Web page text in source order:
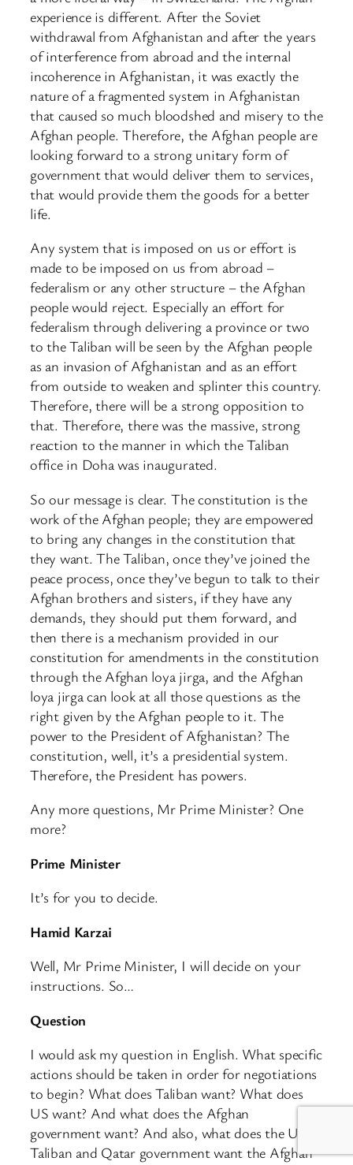
experience is different. After the Soviet
withdrawal from Afghanistan and after the years
of interference from abroad and the internal
incoherence in Afghanistan, it was exactly the
nature of a fragmented system in Afghanistan
that caused so much bloodshed and misery to the
Afghan people. Therefore, the Afghan people are
looking forward to a strong unitary form of
government that would deliver them to services,
that would provide them the goods for a better
life.
Any system that is imposed on us or effort is
made to be imposed on us from abroad –
federalism or any other structure – the Afghan
people would reject. Especially an effort for
federalism through delivering a province or two
to the Taliban will be seen by the Afghan people
as an invasion of Afghanistan and as an effort
from outside to weaken and splinter this country.
Therefore, there will be a strong opposition to
that. Therefore, there was the massive, strong
reaction to the manner in which the Taliban
office in Doha was inaugurated.
So our message is clear. The constitution is the
work of the Afghan people; they are empowered
to bring any changes in the constitution that
they want. The Taliban, once they’ve joined the
peace process, once they’ve begun to talk to their
Afghan brothers and sisters, if they have any
demands, they should put them forward, and
then there is a mechanism provided in our
constitution for amendments in the constitution
through the Afghan loya jirga, and the Afghan
loya jirga can look at all those questions as the
right given by the Afghan people to it. The
power to the President of Afghanistan? The
constitution, well, it’s a presidential system.
Therefore, the President has powers.
Any more questions, Mr Prime Minister? One
more?
Prime Minister
It’s for you to decide.
Hamid Karzai
Well, Mr Prime Minister, I will decide on your
instructions. So…
Question
I would ask my question in English. What specific
actions should be taken in order for negotiations
to begin? What does Taliban want? What does
US want? And what does the Afghan
government want? And also, what does the US,
Taliban and Qatar government want the Afghan